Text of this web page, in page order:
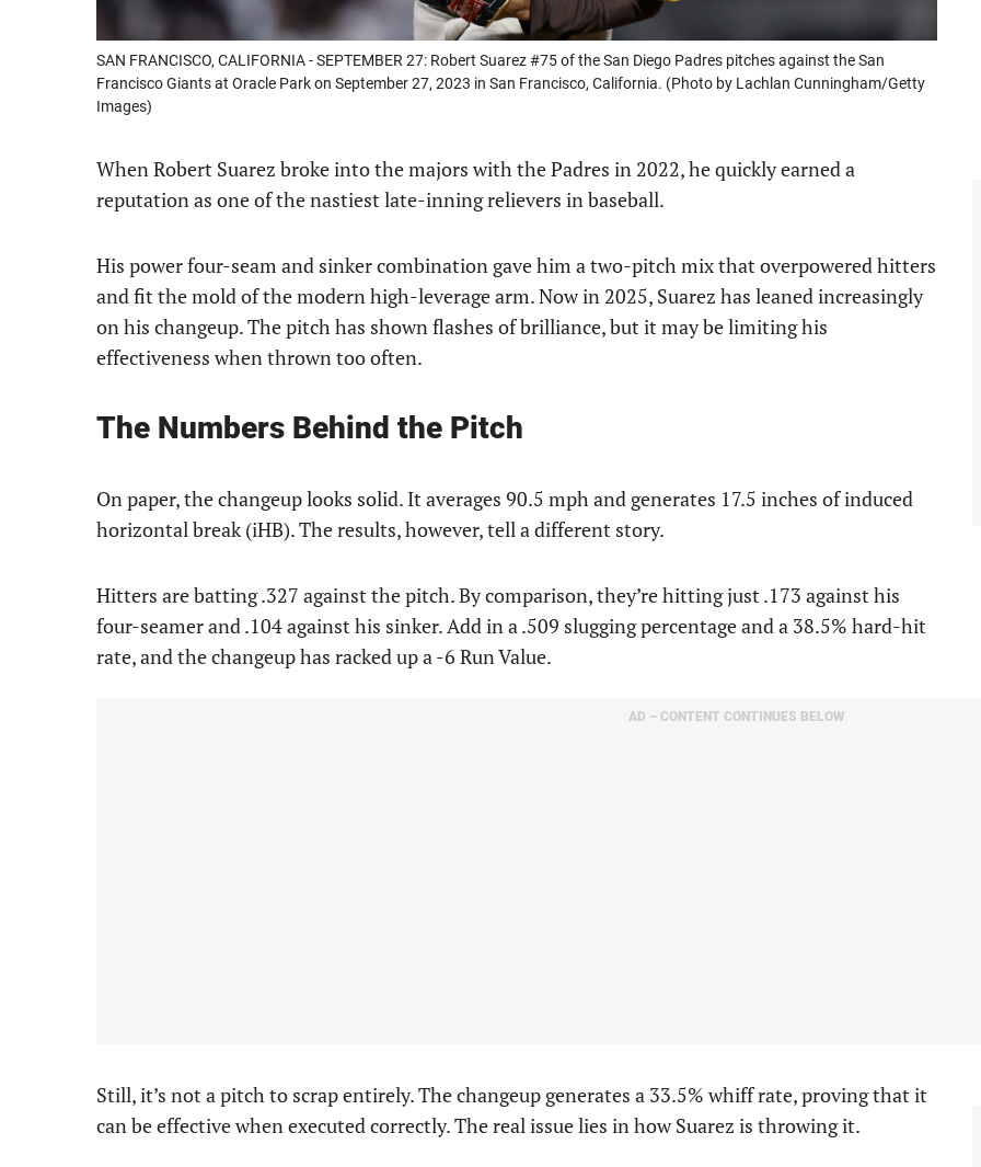
SAN FRANCISCO, CALIFORNIA - SEPTEMBER 27: Robert Suarez #75 of the San Diego Padres pitches against the San
Francisco Giants at Oracle Park on September 27, 2023 in San Francisco, California. (Photo by Lachlan Cunningham/Getty
Images)
When Robert Suarez broke into the majors with the Padres in 2022, he quickly earned a
reputation as one of the nastiest late-inning relievers in baseball.
His power four-seam and sinker combination gave him a two-pitch mix that overpowered hitters
and fit the mold of the modern high-leverage arm. Now in 2025, Suarez has leaned increasingly
on his changeup. The pitch has shown flashes of brilliance, but it may be limiting his
effectiveness when thrown too often.
The Numbers Behind the Pitch
On paper, the changeup looks solid. It averages 90.5 mph and generates 17.5 inches of induced
horizontal break (iHB). The results, however, tell a different story.
Hitters are batting .327 against the pitch. By comparison, they’re hitting just .173 against his
four-seamer and .104 against his sinker. Add in a .509 slugging percentage and a 38.5% hard-hit
rate, and the changeup has racked up a -6 Run Value.
AD – CONTENT CONTINUES BELOW
Still, it’s not a pitch to scrap entirely. The changeup generates a 33.5% whiff rate, proving that it
can be effective when executed correctly. The real issue lies in how Suarez is throwing it.